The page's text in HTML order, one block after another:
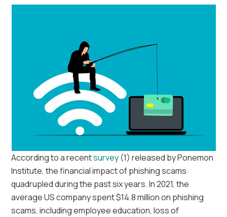
According to a recentsurvey (1) released by Ponemon
Institute, the financial impact of phishing scams
quadrupled during the past six years. In 2021, the
average US company spent $14.8 million on phishing
scams, including employee education, loss of